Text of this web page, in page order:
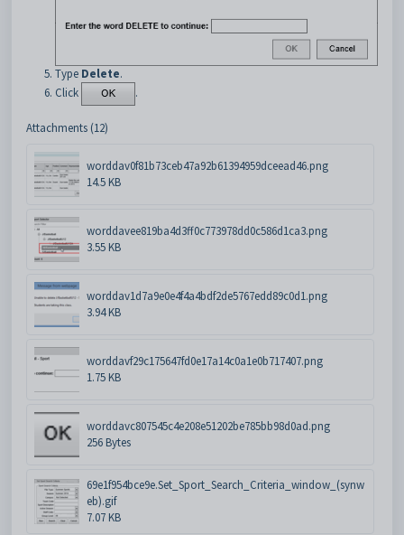
Type Delete.
Click
.
Attachments (12)
worddav0f81b73ceb47a92b61394959dceead46.png
14.5 KB
worddavee819ba4d3ff0c773978dd0c586d1ca3.png
3.55 KB
worddav1d7a9e0e4f4a4bdf2de5767edd89c0d1.png
3.94 KB
worddavf29c175647fd0e17a14c0a1e0b717407.png
1.75 KB
worddavc807545c4e208e51202be785bb98d0ad.png
256 Bytes
69e1f954bce9e.Set_Sport_Search_Criteria_window_(synw
eb).gif
7.07 KB